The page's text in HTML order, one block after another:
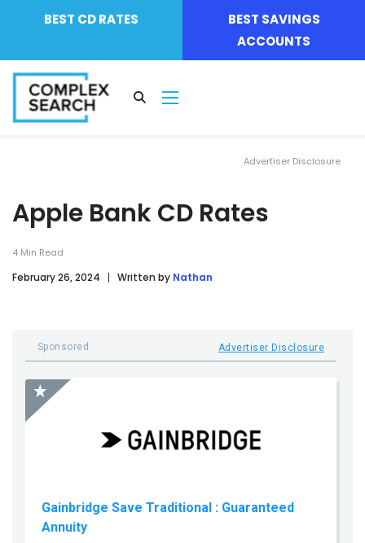
BEST CD RATES
BEST SAVINGS
ACCOUNTS
Advertiser Disclosure
Apple Bank CD Rates
4 Min Read
February 26, 2024 Written by Nathan
Sponsored Advertiser Disclosure
Gainbridge Save Traditional : Guaranteed
Annuity